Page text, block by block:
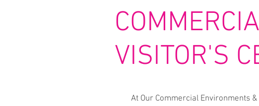
VISITOR'S
At Our Commercial Environments